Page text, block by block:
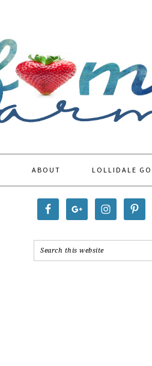
ABOUT LOLLIDALE